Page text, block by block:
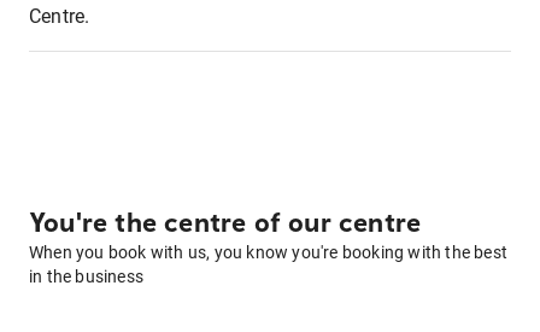
Centre.
You're the centre of our centre
When you book with us, you know you're booking with the best
in the business